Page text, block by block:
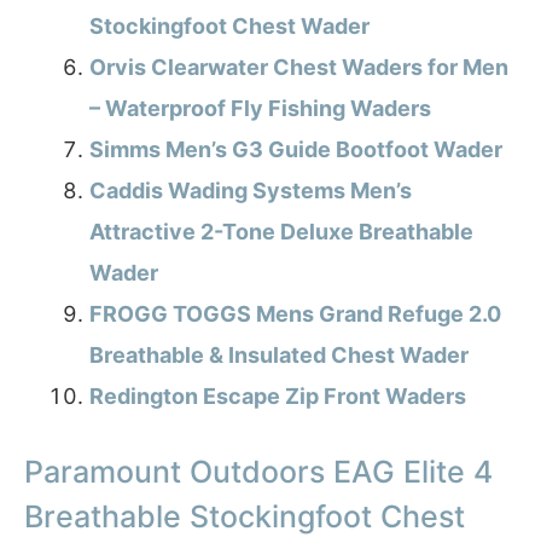
Stockingfoot Chest Wader
Orvis Clearwater Chest Waders for Men
– Waterproof Fly Fishing Waders
Simms Men’s G3 Guide Bootfoot Wader
Caddis Wading Systems Men’s
Attractive 2-Tone Deluxe Breathable
Wader
FROGG TOGGS Mens Grand Refuge 2.0
Breathable & Insulated Chest Wader
Redington Escape Zip Front Waders
Paramount Outdoors EAG Elite 4
Breathable Stockingfoot Chest